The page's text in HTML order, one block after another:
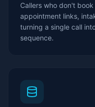
Callers who don't
appointment links,
turning a single call
sequence.